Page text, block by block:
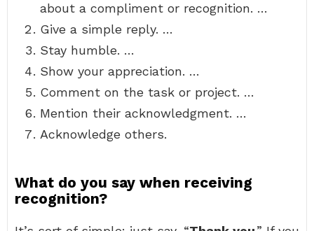
about a compliment or recognition. …
Give a simple reply. …
Stay humble. …
Show your appreciation. …
Comment on the task or project. …
Mention their acknowledgment. …
Acknowledge others.
What do you say when receiving
recognition?